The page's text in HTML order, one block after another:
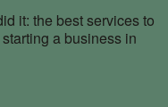
it: the best services to
a business in